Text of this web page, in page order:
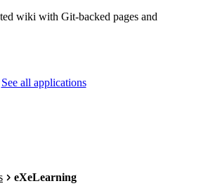
wiki with Git-backed pages and
See all applications
eXeLearning